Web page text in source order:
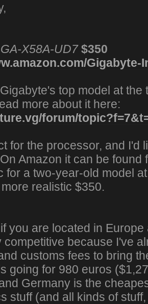
X58A-UD7 $350
Gigabyte-
top model at the
more about it here:
forum/
for the processor, and I'd
Amazon it can be found
for a two-year-old model
realistic $350.
you are located in
competitive because I've
customs fees to bring
going for 980 euros
Germany is the
stuff (and all kinds of